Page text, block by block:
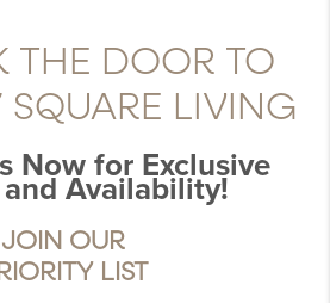
THE DOOR TO
SQUARE LIVING
Now for Exclusive
Availability!
JOIN OUR
LIST